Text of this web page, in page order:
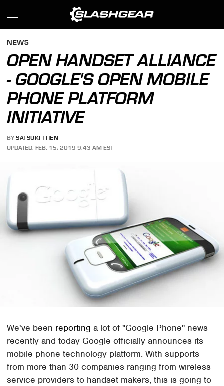
NEWS
OPEN HANDSET ALLIANCE
- GOOGLE'S OPEN MOBILE
PHONE PLATFORM
INITIATIVE
BY SATSUKI THEN
UPDATED: FEB. 15, 2019 9:43 AM EST
We've been reporting a lot of "Google Phone" news
recently and today Google officially announces its
mobile phone technology platform. With supports
from more than 30 companies ranging from wireless
service providers to handset makers, this is going to